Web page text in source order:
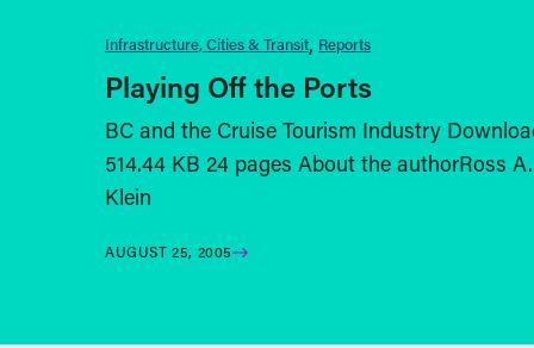
Infrastructure, Cities & Transit Reports
Playing Off the Ports
BC and the Cruise Tourism Industry
514.44 KB 24 pages About the authorRoss A.
Klein
AUGUST 25, 2005